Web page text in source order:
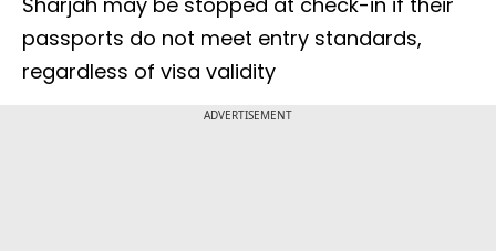
passports do not meet entry standards,
regardless of visa validity